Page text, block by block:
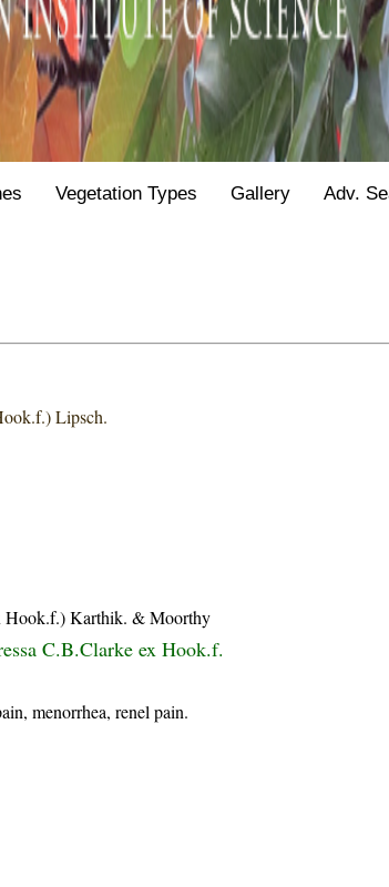
Vegetation Types Gallery Adv.
Lipsch.
Hook.f.) Karthik. & Moorthy
C.B.Clarke ex Hook.f.
menorrhea, renel pain.